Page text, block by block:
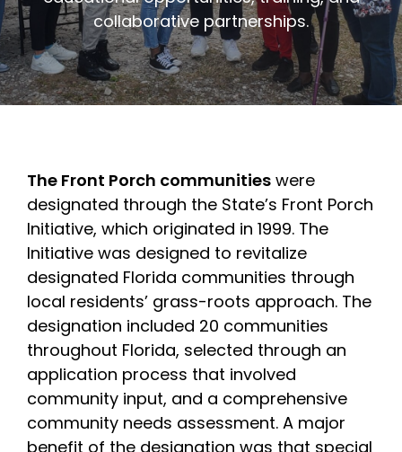
collaborative partnerships.
The Front Porch communities were
designated through the State’s Front Porch
Initiative, which originated in 1999. The
Initiative was designed to revitalize
designated Florida communities through
local residents’ grass-roots approach. The
designation included 20 communities
throughout Florida, selected through an
application process that involved
community input, and a comprehensive
community needs assessment. A major
benefit of the designation was that special